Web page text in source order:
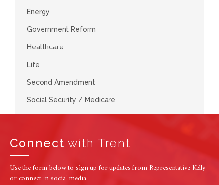
Energy
Government Reform
Healthcare
Life
Second Amendment
Social Security / Medicare
Connect with Trent
Use the form below to sign up for updates from Representative Kelly
or connect in social media.